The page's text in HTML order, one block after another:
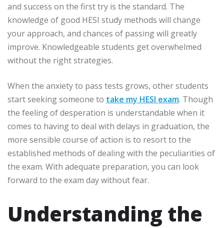
and success on the first try is the standard. The
knowledge of good HESI study methods will change
your approach, and chances of passing will greatly
improve. Knowledgeable students get overwhelmed
without the right strategies.
When the anxiety to pass tests grows, other students
start seeking someone to take my HESI exam. Though
the feeling of desperation is understandable when it
comes to having to deal with delays in graduation, the
more sensible course of action is to resort to the
established methods of dealing with the peculiarities of
the exam. With adequate preparation, you can look
forward to the exam day without fear.
Understanding the